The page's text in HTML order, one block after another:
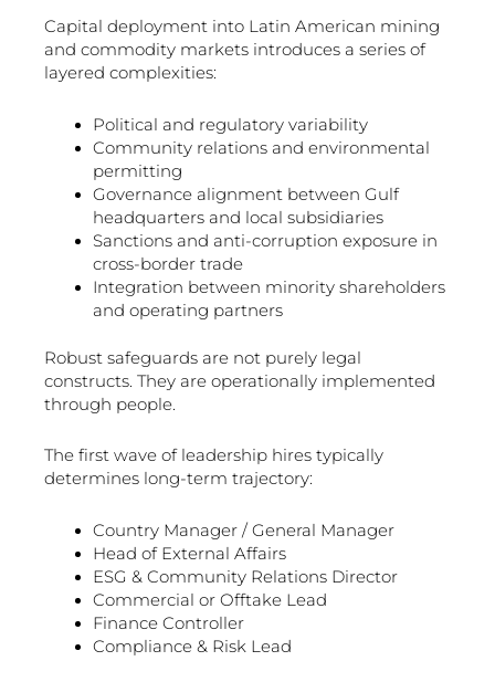
Capital deployment into Latin American mining
and commodity markets introduces a series of
layered complexities:
Political and regulatory variability
Community relations and environmental
permitting
Governance alignment between Gulf
headquarters and local subsidiaries
Sanctions and anti-corruption exposure in
cross-border trade
Integration between minority shareholders
and operating partners
Robust safeguards are not purely legal
constructs. They are operationally implemented
through people.
The first wave of leadership hires typically
determines long-term trajectory:
Country Manager / General Manager
Head of External Affairs
ESG & Community Relations Director
Commercial or Offtake Lead
Finance Controller
Compliance & Risk Lead